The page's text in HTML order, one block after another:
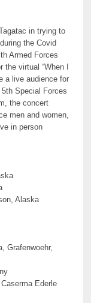
in trying to
the Covid
Armed Forces
virtual “When I
a live audience for
Special Forces
the concert
men and women,
in person
Alaska
Grafenwoehr,
Ederle